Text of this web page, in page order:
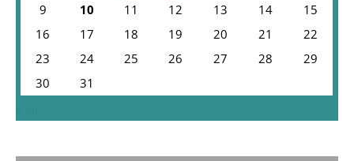
9
10 11 12 13 14
15
16
17 18 19 20 21
22
23
24 25 26 27 28
29
30
31